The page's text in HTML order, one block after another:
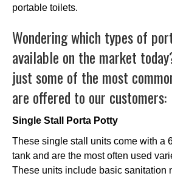
portable toilets.
Wondering which types of
available on the market
just some of the most
are offered to our customers:
Single Stall Porta Potty
These single stall units come with a
tank and are the most often used
These units include basic sanitation